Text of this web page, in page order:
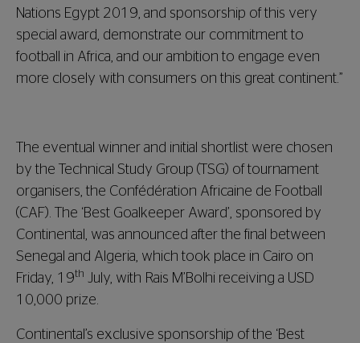
Nations Egypt 2019, and sponsorship of this very
special award, demonstrate our commitment to
football in Africa, and our ambition to engage even
more closely with consumers on this great continent.”
The eventual winner and initial shortlist were chosen
by the Technical Study Group (TSG) of tournament
organisers, the Confédération Africaine de Football
(CAF). The ‘Best Goalkeeper Award’, sponsored by
Continental, was announced after the final between
Senegal and Algeria, which took place in Cairo on
Friday, 19th July, with Rais M’Bolhi receiving a USD
10,000 prize.
Continental’s exclusive sponsorship of the ‘Best